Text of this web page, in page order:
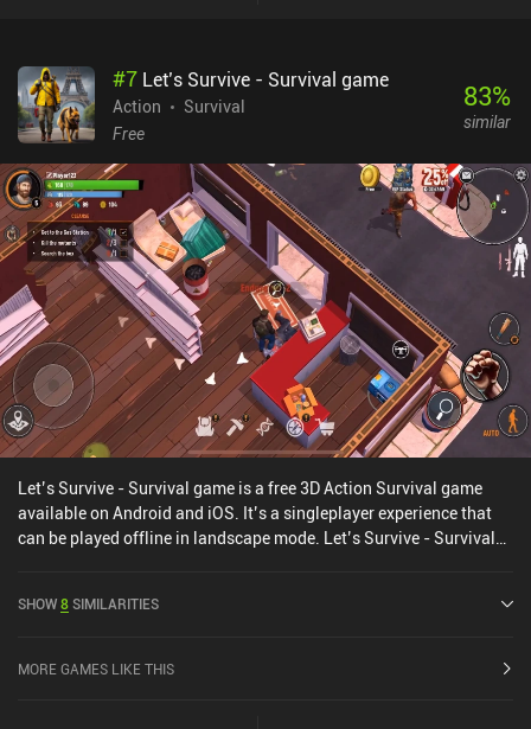
#7 Let’s Survive - Survival game
Action
Survival
Free
83%
similar
Let’s Survive - Survival game is a free 3D Action Survival game
available on Android and iOS. It’s a singleplayer experience that
can be played offline in landscape mode. Let’s Survive - Survival
Store.
SHOW8SIMILARITIES
MORE GAMES LIKE THIS